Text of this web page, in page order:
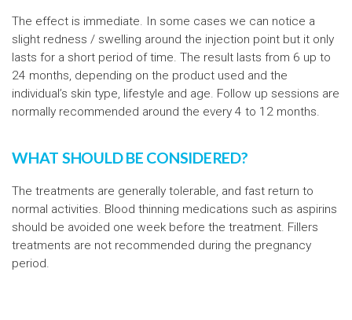
The effect is immediate. In some cases we can notice a
slight redness / swelling around the injection point but it only
lasts for a short period of time. The result lasts from 6 up to
24 months, depending on the product used and the
individual’s skin type, lifestyle and age. Follow up sessions are
normally recommended around the every 4 to 12 months.
WHAT SHOULD BE CONSIDERED?
The treatments are generally tolerable, and fast return to
normal activities. Blood thinning medications such as aspirins
should be avoided one week before the treatment. Fillers
treatments are not recommended during the pregnancy
period.